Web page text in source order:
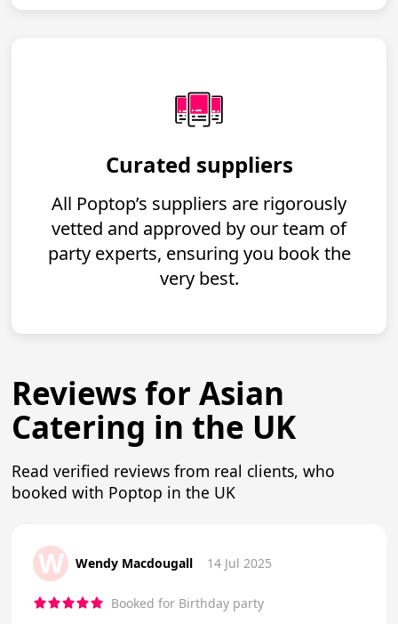
Curated suppliers
All Poptop’s suppliers are rigorously
vetted and approved by our team of
party experts, ensuring you book the
very best.
Reviews for Asian
Catering in the UK
Read verified reviews from real clients, who
booked with Poptop in the UK
W Wendy Macdougall 14 Jul 2025
Booked for Birthday party